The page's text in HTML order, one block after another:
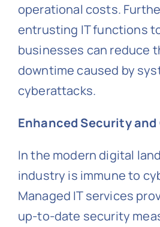
operational costs.
entrusting IT functions
businesses can reduce
downtime caused by
cyberattacks.
Enhanced Security
In the modern digital
industry is immune to
Managed IT services
up-to-date security